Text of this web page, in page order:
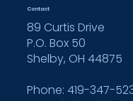
89 Curtis Drive
P.O. Box 50
Shelby, OH 44875
Phone: 419-347-
Contact